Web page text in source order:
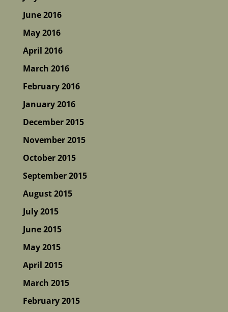
June 2016
May 2016
April 2016
March 2016
February 2016
January 2016
December 2015
November 2015
October 2015
September 2015
August 2015
July 2015
June 2015
May 2015
April 2015
March 2015
February 2015